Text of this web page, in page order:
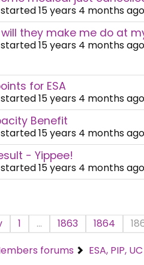
15 years 4 months
they make me do at
15 years 4 months
for ESA
15 years 4 months
Benefit
15 years 4 months
- Yippee!
15 years 4 months
1 ... 1863 1864
forums ESA, PIP,